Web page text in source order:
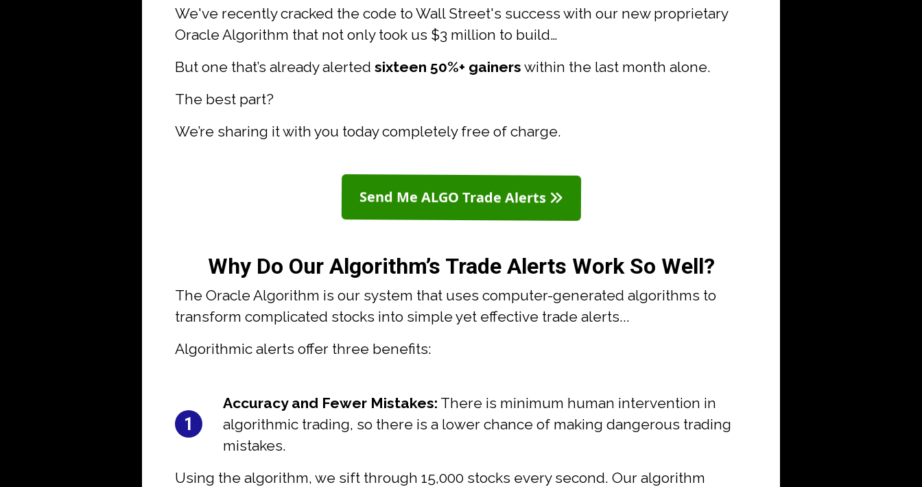
We've recently cracked the code to Wall Street's success with our new proprietary
Oracle Algorithm that not only took us $3 million to build…
But one that’s already alerted sixteen 50%+ gainers within the last month alone.
The best part?
We’re sharing it with you today completely free of charge.
Send Me ALGO Trade Alerts
Why Do Our Algorithm’s Trade Alerts Work So Well?
The Oracle Algorithm is our system that uses computer-generated algorithms to
transform complicated stocks into simple yet effective trade alerts...
Algorithmic alerts offer three benefits:
1
#1:
Accuracy and Fewer Mistakes: There is minimum human intervention in
algorithmic trading, so there is a lower chance of making dangerous trading
mistakes.
Using the algorithm, we sift through 15,000 stocks every second. Our algorithm